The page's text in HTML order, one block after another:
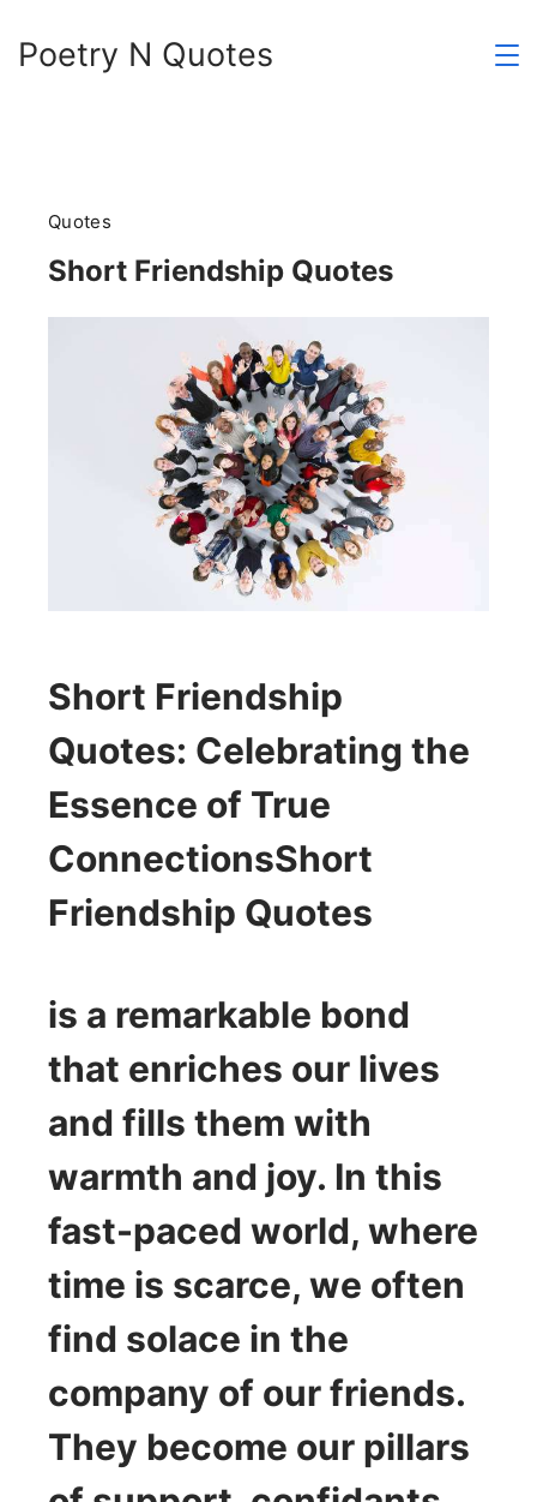
Poetry N Quotes
Quotes
Short Friendship Quotes
Short Friendship
Quotes: Celebrating the
Essence of True
ConnectionsShort
Friendship Quotes
is a remarkable bond
that enriches our lives
and fills them with
warmth and joy. In this
fast-paced world, where
time is scarce, we often
find solace in the
company of our friends.
They become our pillars